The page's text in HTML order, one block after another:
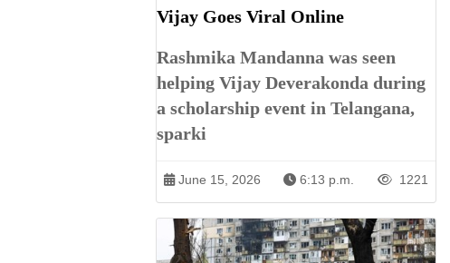
Vijay Goes Viral Online
Rashmika Mandanna was seen
helping Vijay Deverakonda during
a scholarship event in Telangana,
sparki
June 15, 2026 6:13 p.m. 1221